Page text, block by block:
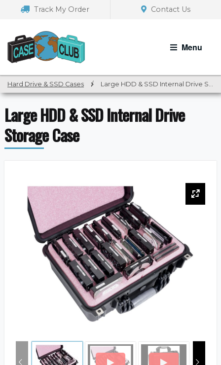
navigation
Track My Order Contact Us
Menu
Hard Drive & SSD Cases / Large HDD & SSD Internal Drive Storage Case
Large HDD & SSD Internal Drive
Storage Case